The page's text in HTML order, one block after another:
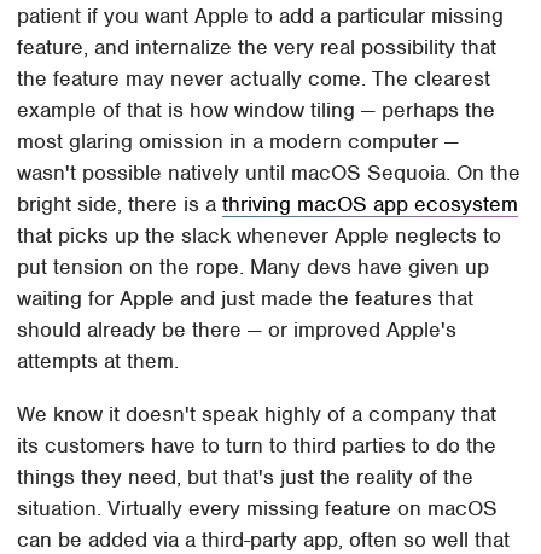
patient if you want Apple to add a particular missing
feature, and internalize the very real possibility that
the feature may never actually come. The clearest
example of that is how window tiling — perhaps the
most glaring omission in a modern computer —
wasn't possible natively until macOS Sequoia. On the
bright side, there is athriving macOS app ecosystem
that picks up the slack whenever Apple neglects to
put tension on the rope. Many devs have given up
waiting for Apple and just made the features that
should already be there — or improved Apple's
attempts at them.
We know it doesn't speak highly of a company that
its customers have to turn to third parties to do the
things they need, but that's just the reality of the
situation. Virtually every missing feature on macOS
can be added via a third-party app, often so well that